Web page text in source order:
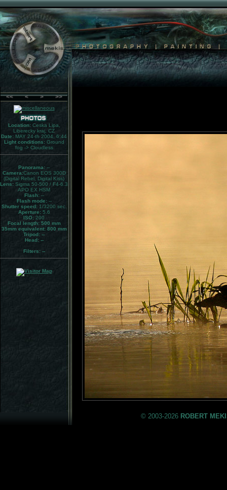
Location:Ceska Lipa,
Liberecky kraj, CZ
Date: MAY 24-th 2004, 6:44
Light conditions:Ground
fog -> Cloudless
Panorama: --
Camera:Canon EOS 300D
(Digital Rebel, Digital Kiss)
Lens: Sigma 50-500 / F4-6.3
APO EX HSM
Flash:--
Flash mode:--
Shutter speed:1/3200 sec.
Aperture:5.6
ISO: 200
Focal length: 500 mm
35mm equivalent:800 mm
Tripod: --
Head:--
Filters:--
<< < > >>
© 2003-2026 ROBERT